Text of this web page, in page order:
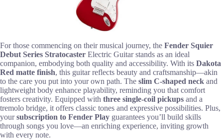
For those commencing on their musical journey, the Fender Squier
Debut Series Stratocaster Electric Guitar stands as an ideal
companion, embodying both quality and accessibility. With its Dakota
Red matte finish, this guitar reflects beauty and craftsmanship—akin
to the care you put into your own path. The slim C-shaped neck and
lightweight body enhance playability, reminding you that comfort
fosters creativity. Equipped with three single-coil pickups and a
tremolo bridge, it offers classic tones and expressive possibilities. Plus,
yoursubscription to Fender Play guarantees you’ll build skills
through songs you love—an enriching experience, inviting growth
with every note.